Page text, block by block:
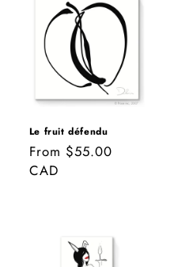
Le fruit défendu
Regular
price
From $55.00
CAD